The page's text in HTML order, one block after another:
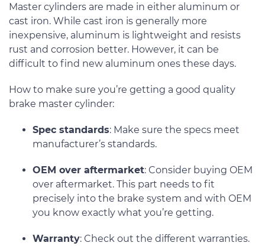
Master cylinders are made in either aluminum or
cast iron. While cast iron is generally more
inexpensive, aluminum is lightweight and resists
rust and corrosion better. However, it can be
difficult to find new aluminum ones these days.
How to make sure you’re getting a good quality
brake master cylinder:
Spec standards: Make sure the specs meet
manufacturer’s standards.
OEM over aftermarket: Consider buying OEM
over aftermarket. This part needs to fit
precisely into the brake system and with OEM
you know exactly what you’re getting.
Warranty: Check out the different warranties.